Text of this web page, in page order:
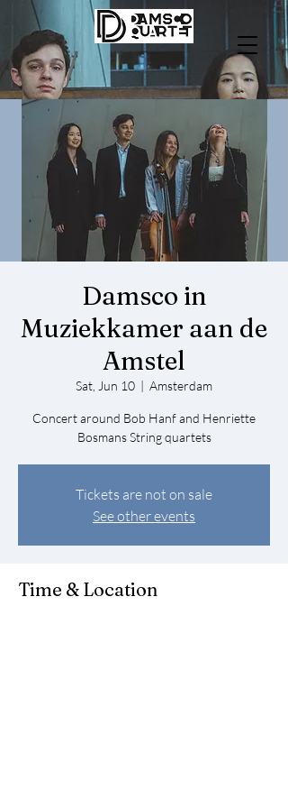
Damsco in
Muziekkamer aan de
Amstel
Sat, Jun 10
  |
Amsterdam
Concert around Bob Hanf and Henriette
Bosmans String quartets
Tickets are not on sale
See other events
Time & Location